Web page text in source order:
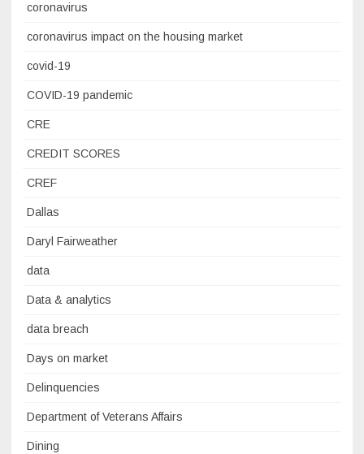
coronavirus
coronavirus impact on the housing market
covid-19
COVID-19 pandemic
CRE
CREDIT SCORES
CREF
Dallas
Daryl Fairweather
data
Data & analytics
data breach
Days on market
Delinquencies
Department of Veterans Affairs
Dining